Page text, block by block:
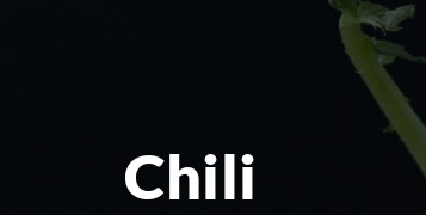
Chili